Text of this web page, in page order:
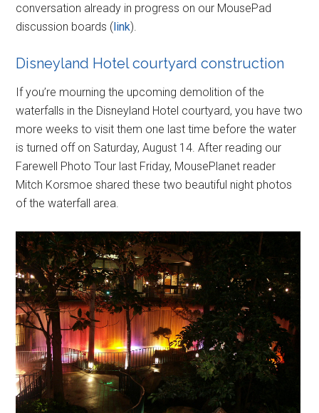
conversation already in progress on our MousePad
discussion boards (link).
Disneyland Hotel courtyard construction
If you’re mourning the upcoming demolition of the
waterfalls in the Disneyland Hotel courtyard, you have two
more weeks to visit them one last time before the water
is turned off on Saturday, August 14. After reading our
Farewell Photo Tour last Friday, MousePlanet reader
Mitch Korsmoe shared these two beautiful night photos
of the waterfall area.